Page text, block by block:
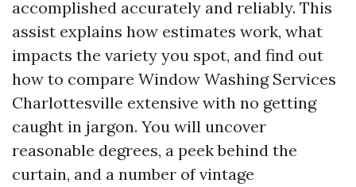
accomplished accurately and reliably. This
assist explains how estimates work, what
impacts the variety you spot, and find out
how to compare Window Washing Services
Charlottesville extensive with no getting
caught in jargon. You will uncover
reasonable degrees, a peek behind the
curtain, and a number of vintage